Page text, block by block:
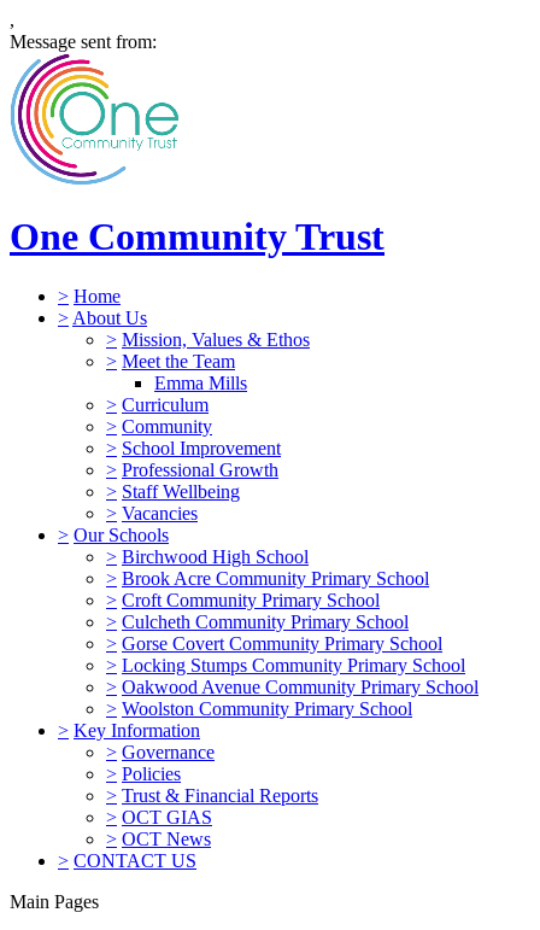
,
Message sent from:
One Community Trust
> Home
> About Us
> Mission, Values & Ethos
> Meet the Team
Emma Mills
> Curriculum
> Community
> School Improvement
> Professional Growth
> Staff Wellbeing
> Vacancies
> Our Schools
> Birchwood High School
> Brook Acre Community Primary School
> Croft Community Primary School
> Culcheth Community Primary School
> Gorse Covert Community Primary School
> Locking Stumps Community Primary School
> Oakwood Avenue Community Primary School
> Woolston Community Primary School
> Key Information
> Governance
> Policies
> Trust & Financial Reports
> OCT GIAS
> OCT News
> CONTACT US
Main Pages